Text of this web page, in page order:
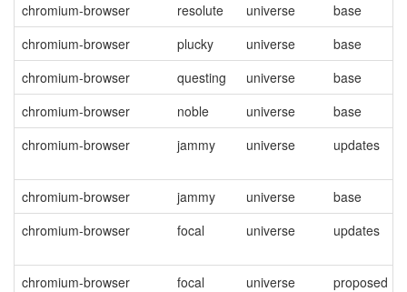
chromium-browser
resolute universe base
chromium-browser
plucky universe base
chromium-browser
questing universe base
chromium-browser
noble universe base
chromium-browser
jammy universe updates
chromium-browser
jammy universe base
chromium-browser
focal universe updates
chromium-browser
focal universe proposed